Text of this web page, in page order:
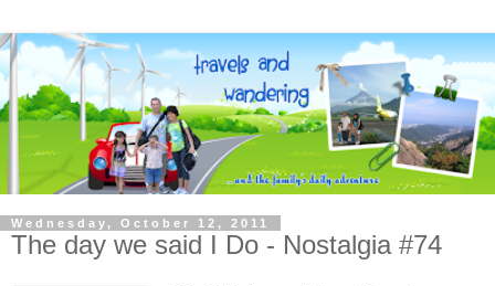
Wednesday, October 12, 2011
The day we said I Do - Nostalgia #74